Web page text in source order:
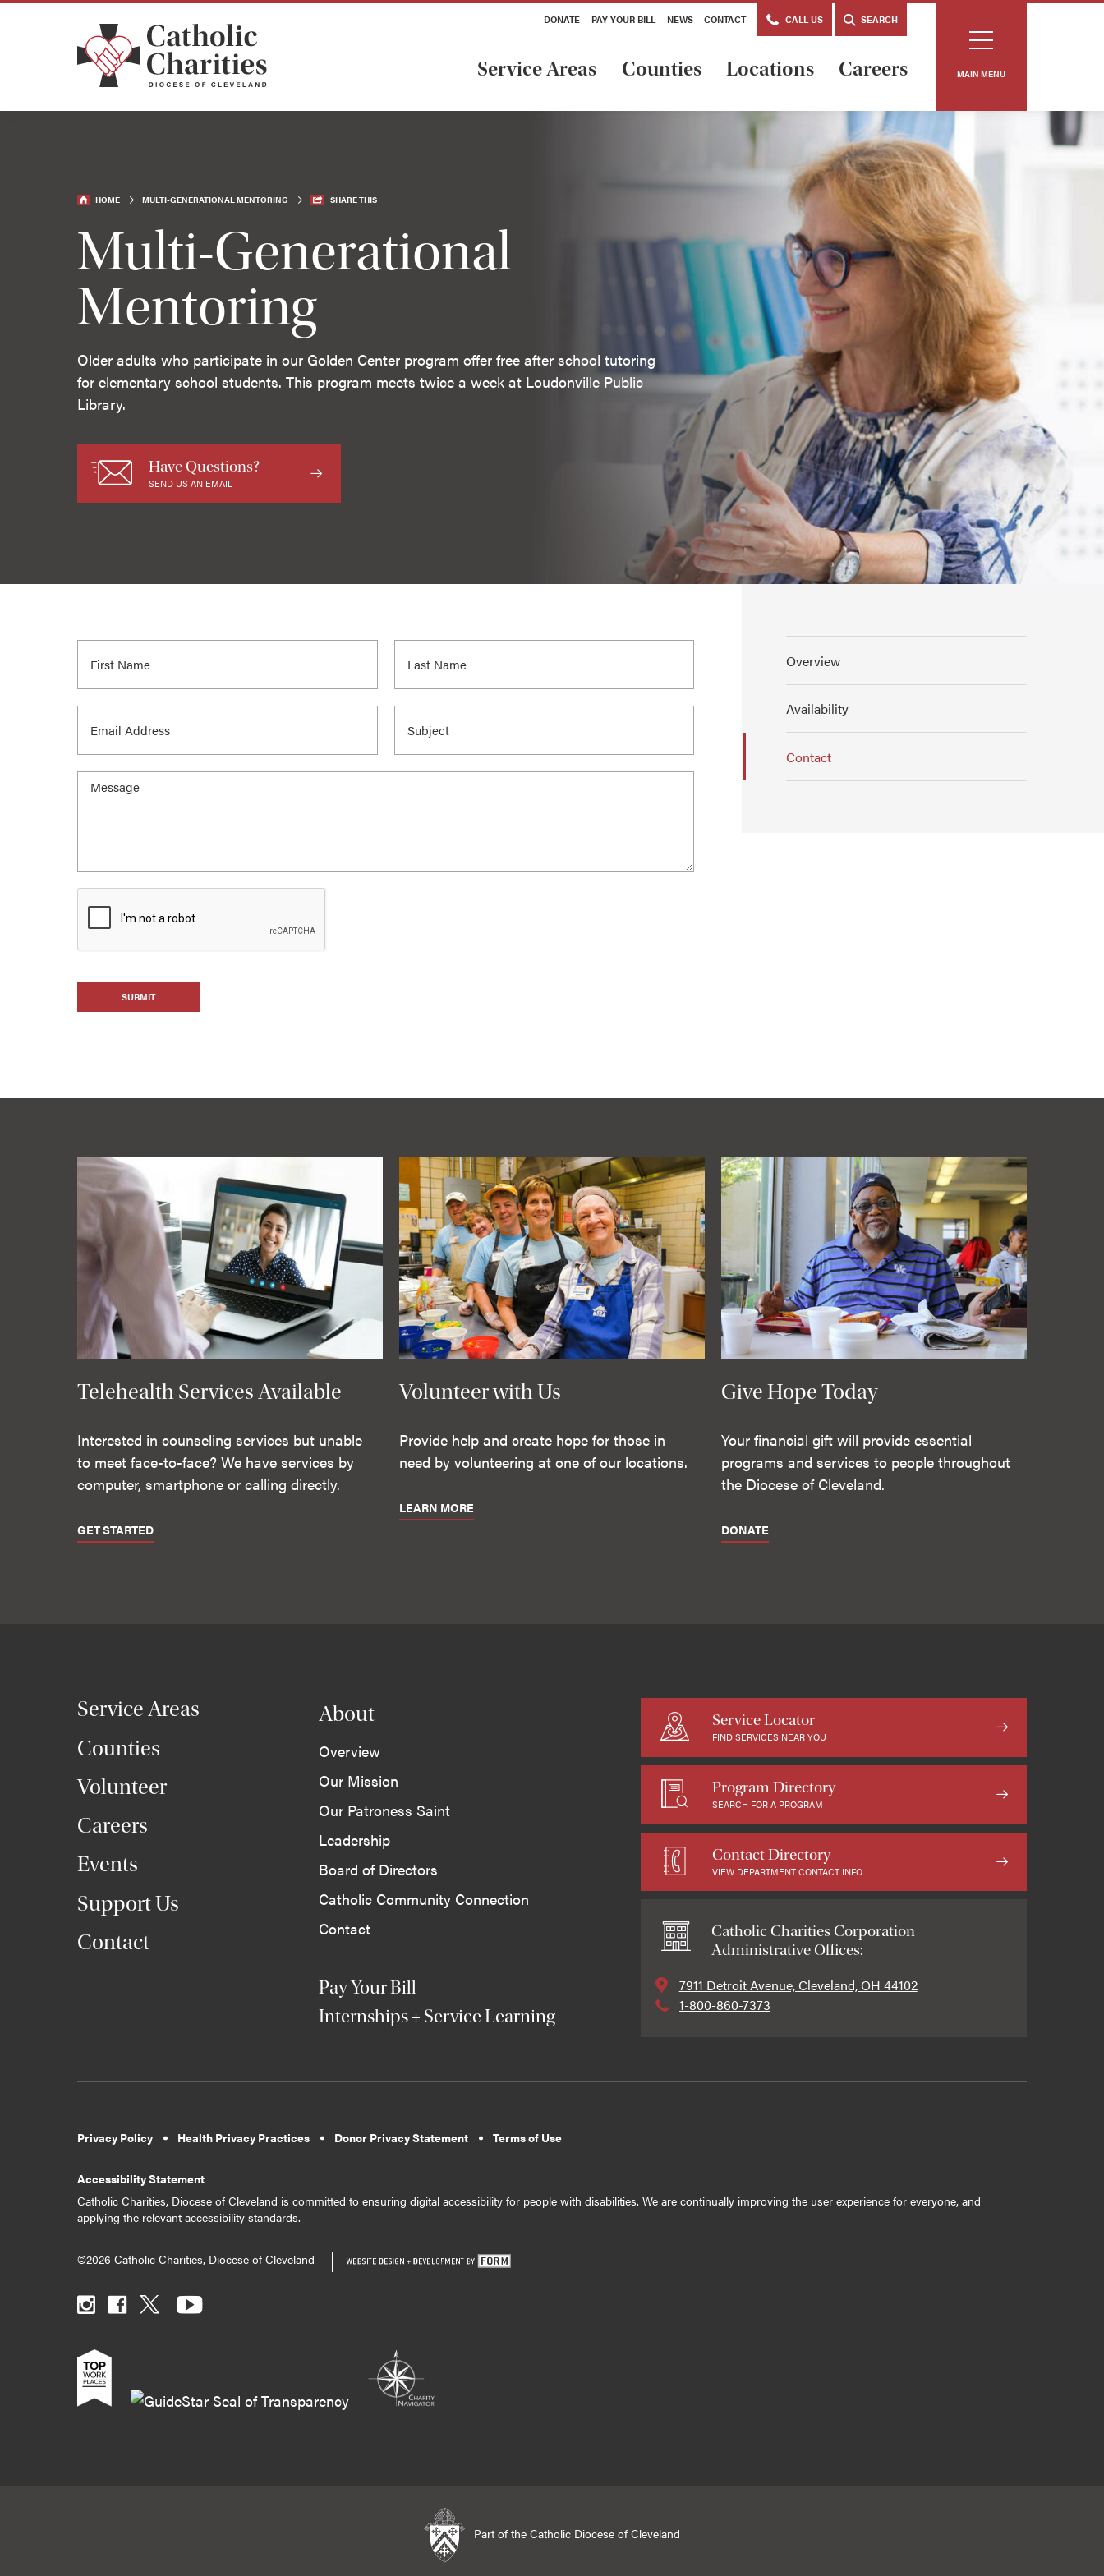
DONATE PAY YOUR BILL NEWS CONTACT CALL US SEARCH
Service Areas Counties Locations Careers MAIN MENU
HOME MULTI-GENERATIONAL MENTORING SHARE THIS
Multi-Generational
Mentoring
Older adults who participate in our Golden Center program offer free after school tutoring
for elementary school students. This program meets twice a week at Loudonville Public
Library.
Have Questions?
SEND US AN EMAIL
SUBMIT
Overview
Availability
Contact
Telehealth Services Available
Interested in counseling services but unable
to meet face-to-face? We have services by
computer, smartphone or calling directly.
GET STARTED
Volunteer with Us
Provide help and create hope for those in
need by volunteering at one of our locations.
LEARN MORE
Give Hope Today
Your financial gift will provide essential
programs and services to people throughout
the Diocese of Cleveland.
DONATE
Service Areas
Counties
Volunteer
Careers
Events
Support Us
Contact
About
Overview
Our Mission
Our Patroness Saint
Leadership
Board of Directors
Catholic Community Connection
Contact
Pay Your Bill
Internships + Service Learning
Service Locator
FIND SERVICES NEAR YOU
Program Directory
SEARCH FOR A PROGRAM
Contact Directory
VIEW DEPARTMENT CONTACT INFO
Catholic Charities Corporation
Administrative Offices:
7911 Detroit Avenue, Cleveland, OH 44102
1-800-860-7373
Privacy Policy Health Privacy Practices Donor Privacy Statement Terms of Use
Accessibility Statement
Catholic Charities, Diocese of Cleveland is committed to ensuring digital accessibility for people with disabilities. We are continually improving the user experience for everyone, and
applying the relevant accessibility standards.
©2026 Catholic Charities, Diocese of Cleveland
Part of the Catholic Diocese of Cleveland